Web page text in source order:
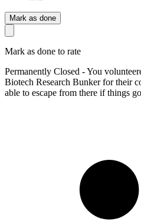
Mark as done
Mark as done to rate
Permanently Closed - You
Biotech Research Bunker for their
able to escape from there if things